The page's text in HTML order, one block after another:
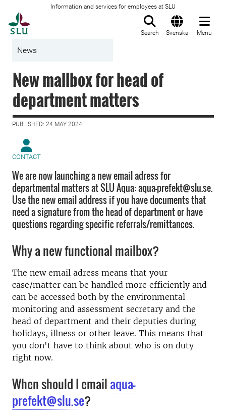
Information and services for employees at SLU
Search Svenska Menu
News
New mailbox for head of
department matters
PUBLISHED: 24 MAY 2024
CONTACT
We are now launching a new email adress for
departmental matters at SLU Aqua: aqua-prefekt@slu.se.
Use the new email address if you have documents that
need a signature from the head of department or have
questions regarding specific referrals/remittances.
Why a new functional mailbox?
The new email adress means that your
case/matter can be handled more efficiently and
can be accessed both by the environmental
monitoring and assessment secretary and the
head of department and their deputies during
holidays, illness or other leave. This means that
you don't have to think about who is on duty
right now.
When should I emailaqua-
prefekt@slu.se?